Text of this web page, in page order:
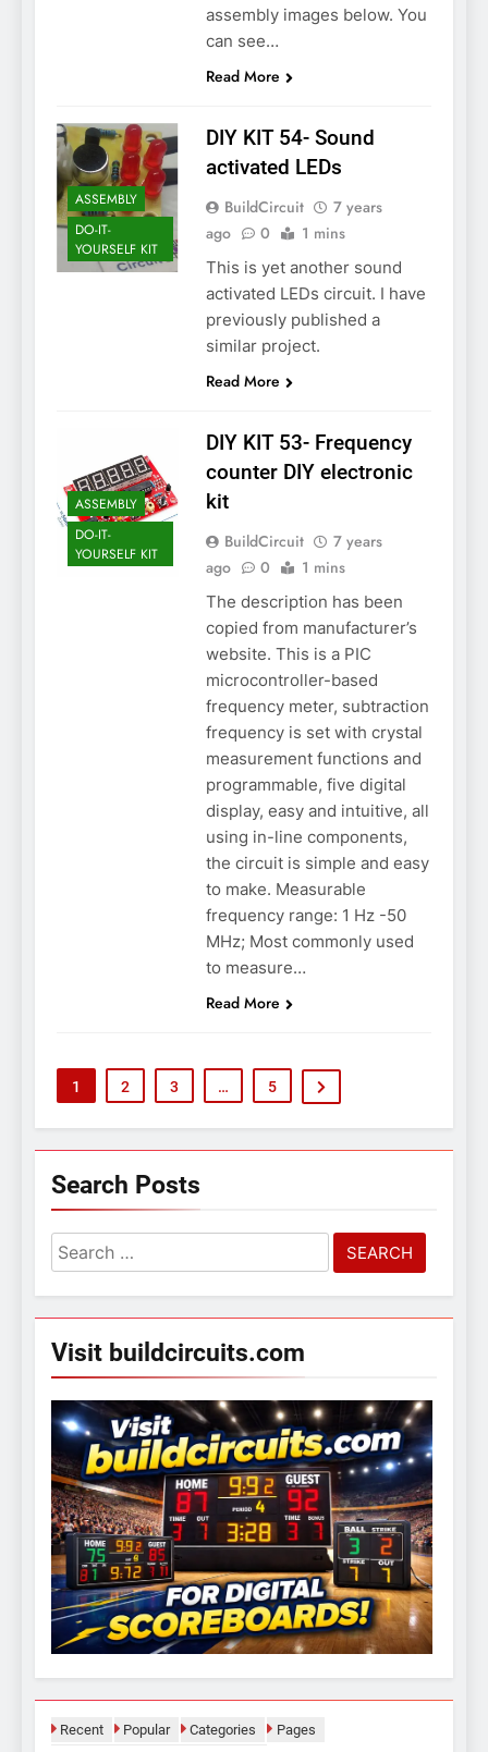
assembly images below. You
can see…
Read More
ASSEMBLY
DO-IT-
YOURSELF KIT
DIY KIT 54- Sound
activated LEDs
BuildCircuit
7 years
ago
0 1 mins
This is yet another sound
activated LEDs circuit. I have
previously published a
similar project.
Read More
ASSEMBLY
DO-IT-
YOURSELF KIT
DIY KIT 53- Frequency
counter DIY electronic
kit
BuildCircuit
7 years
ago
0 1 mins
The description has been
copied from manufacturer’s
website. This is a PIC
microcontroller-based
frequency meter, subtraction
frequency is set with crystal
measurement functions and
programmable, five digital
display, easy and intuitive, all
using in-line components,
the circuit is simple and easy
to make. Measurable
frequency range: 1 Hz -50
MHz; Most commonly used
to measure…
Read More
1 2 3 … 5
Search Posts
Search
for:
Visit buildcircuits.com
Recent Popular Categories Pages